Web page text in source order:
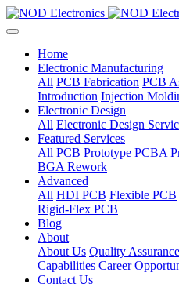
Home
Electronic Manufacturing
All PCB Fabrication PCB
Introduction Injection
Electronic Design
All Electronic Design
Featured Services
All PCB Prototype PCBA
BGA Rework
Advanced
All HDI PCB Flexible PCB
Rigid-Flex PCB
Blog
About
About Us Quality Assurance
Capabilities Career
Contact Us